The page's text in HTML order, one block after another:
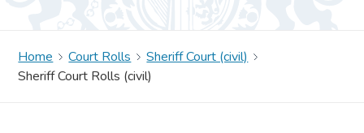
Home Court Rolls
Sheriff Court (civil)
Sheriff Court Rolls (civil)